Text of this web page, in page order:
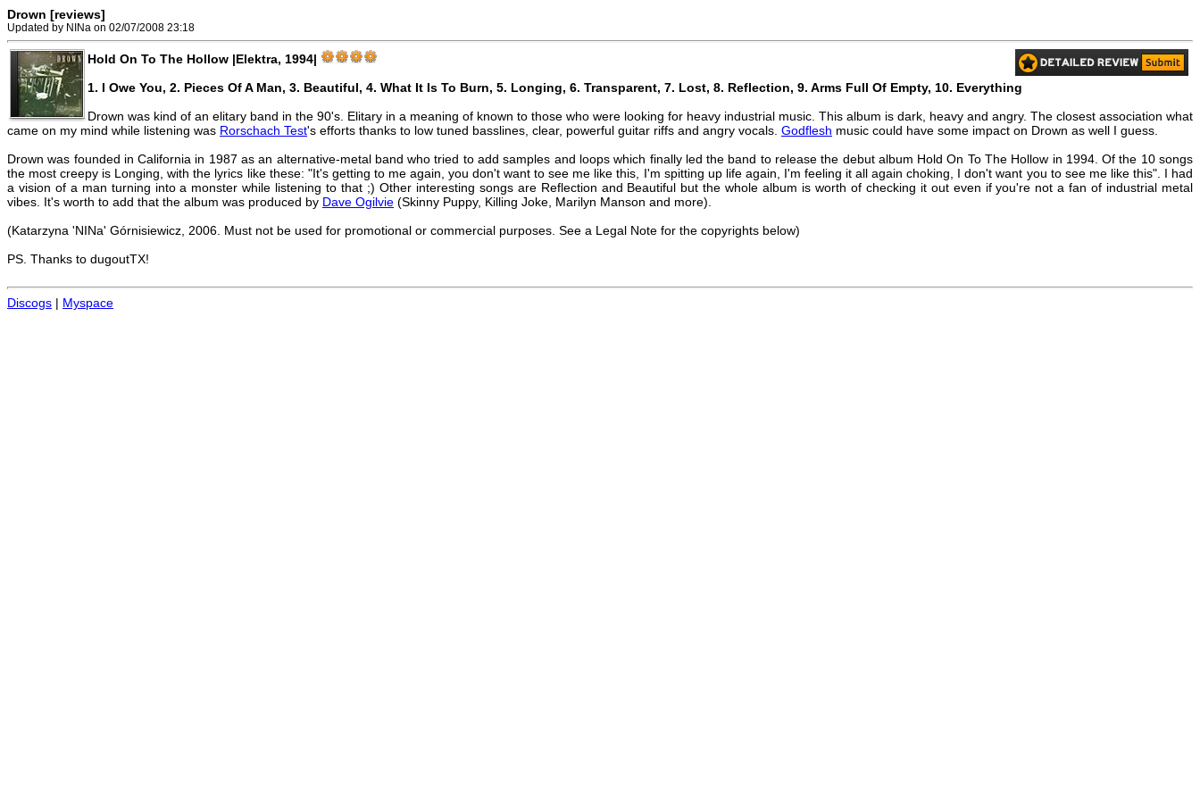
Drown [reviews]
Updated by NINa on 02/07/2008 23:18
Hold On To The Hollow |Elektra, 1994|
1. I Owe You, 2. Pieces Of A Man, 3. Beautiful, 4. What It Is To Burn, 5. Longing, 6. Transparent, 7. Lost, 8. Reflection, 9. Arms Full Of Empty, 10. Everything
Drown was kind of an elitary band in the 90's. Elitary in a meaning of known to those who were looking for heavy industrial music. This album is dark, heavy and angry. The closest association what
came on my mind while listening was Rorschach Test's efforts thanks to low tuned basslines, clear, powerful guitar riffs and angry vocals. Godflesh music could have some impact on Drown as well I guess.
Drown was founded in California in 1987 as an alternative-metal band who tried to add samples and loops which finally led the band to release the debut album Hold On To The Hollow in 1994. Of the 10 songs
the most creepy is Longing, with the lyrics like these: "It's getting to me again, you don't want to see me like this, I'm spitting up life again, I'm feeling it all again choking, I don't want you to see me like this". I had
a vision of a man turning into a monster while listening to that ;) Other interesting songs are Reflection and Beautiful but the whole album is worth of checking it out even if you're not a fan of industrial metal
vibes. It's worth to add that the album was produced by Dave Ogilvie (Skinny Puppy, Killing Joke, Marilyn Manson and more).
(Katarzyna 'NINa' Górnisiewicz, 2006. Must not be used for promotional or commercial purposes. See a Legal Note for the copyrights below)
PS. Thanks to dugoutTX!
Discogs | Myspace